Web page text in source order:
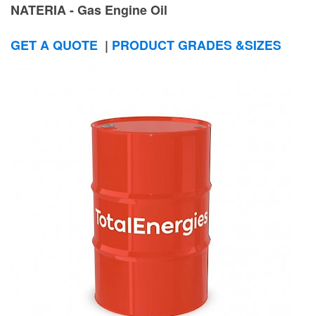
NATERIA - Gas Engine Oil
GET A QUOTE | PRODUCT GRADES &SIZES